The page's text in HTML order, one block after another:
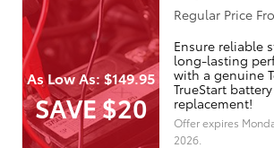
As Low As: $149.95
SAVE $20
Regular Price
Ensure reliable
long-lasting
with a genuine
TrueStart battery
replacement!
Offer expires
2026.